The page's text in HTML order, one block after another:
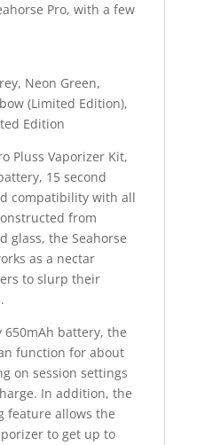
Pro, with a few
Neon Green,
(Limited Edition),
Edition
Pluss Vaporizer Kit,
15 second
compatibility with all
from
glass, the Seahorse
as a nectar
to slurp their
battery, the
function for about
on session settings
In addition, the
feature allows the
to get up to